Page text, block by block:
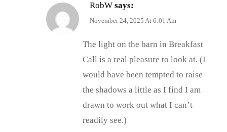
RobW says:
November 24, 2025 At 6:01 Am
The light on the barn in Breakfast
Call is a real pleasure to look at. (I
would have been tempted to raise
the shadows a little as I find I am
drawn to work out what I can’t
readily see.)